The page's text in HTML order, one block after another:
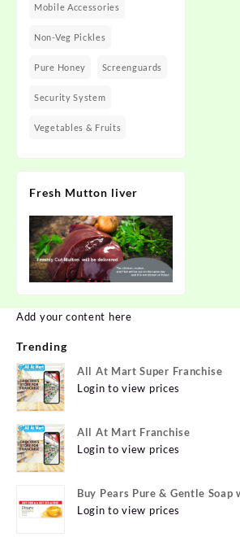
Mobile Accessories
Non-Veg Pickles
Pure Honey Screenguards
Security System
Vegetables & Fruits
Fresh Mutton liver
Add your content here
Trending
All At Mart Super Franchise
Login to view prices
All At Mart Franchise
Login to view prices
Buy Pears Pure & Gentle Soap
Natural Oils 125 g (Buy 4 Get 1
Login to view prices